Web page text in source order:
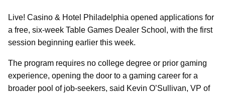
Live! Casino & Hotel Philadelphia opened applications for
a free, six-week Table Games Dealer School, with the first
session beginning earlier this week.
The program requires no college degree or prior gaming
experience, opening the door to a gaming career for a
broader pool of job-seekers, said Kevin O’Sullivan, VP of